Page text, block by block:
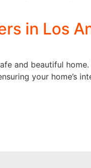
in Los
and beautiful
your home’s